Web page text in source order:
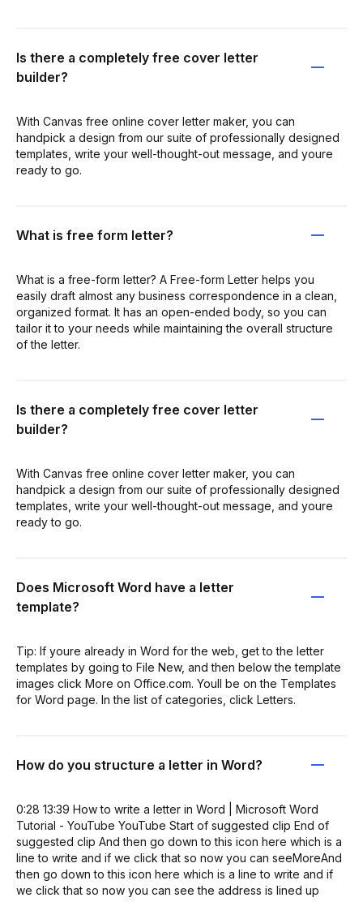
Is there a completely free cover letter
builder?
With Canvas free online cover letter maker, you can
handpick a design from our suite of professionally designed
templates, write your well-thought-out message, and youre
ready to go.
What is free form letter?
What is a free-form letter? A Free-form Letter helps you
easily draft almost any business correspondence in a clean,
organized format. It has an open-ended body, so you can
tailor it to your needs while maintaining the overall structure
of the letter.
Is there a completely free cover letter
builder?
With Canvas free online cover letter maker, you can
handpick a design from our suite of professionally designed
templates, write your well-thought-out message, and youre
ready to go.
Does Microsoft Word have a letter
template?
Tip: If youre already in Word for the web, get to the letter
templates by going to File New, and then below the template
images click More on Office.com. Youll be on the Templates
for Word page. In the list of categories, click Letters.
How do you structure a letter in Word?
0:28 13:39 How to write a letter in Word | Microsoft Word
Tutorial - YouTube YouTube Start of suggested clip End of
suggested clip And then go down to this icon here which is a
line to write and if we click that so now you can seeMoreAnd
then go down to this icon here which is a line to write and if
we click that so now you can see the address is lined up